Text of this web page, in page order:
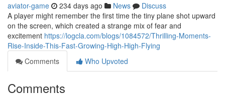
aviator-game 234 days ago News
Discuss
A player might remember the first time the tiny plane shot upward
on the screen, which created a strange mix of fear and
excitement https://logcla.com/blogs/1084572/Thrilling-Moments-
Rise-Inside-This-Fast-Growing-High-High-Flying
Comments
Who Upvoted
Comments